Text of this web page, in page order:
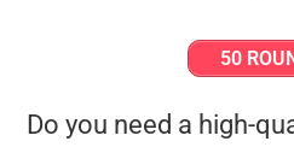
50
Do you need a high-